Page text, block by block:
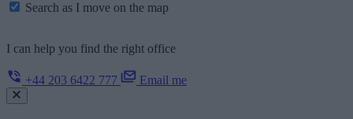
Search as I move on the map
I can help you find the right office
+44 203 6422 777 Email me